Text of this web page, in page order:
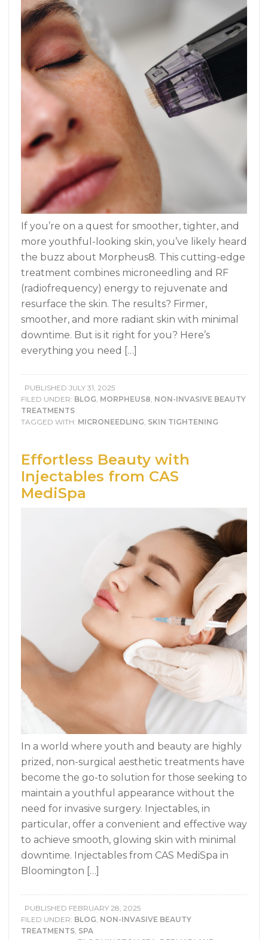
If you’re on a quest for smoother, tighter, and
more youthful-looking skin, you’ve likely heard
the buzz about Morpheus8. This cutting-edge
treatment combines microneedling and RF
(radiofrequency) energy to rejuvenate and
resurface the skin. The results? Firmer,
smoother, and more radiant skin with minimal
downtime. But is it right for you? Here’s
everything you need […]
PUBLISHED JULY 31, 2025
FILED UNDER: BLOG, MORPHEUS8, NON-INVASIVE BEAUTY
TREATMENTS
TAGGED WITH: MICRONEEDLING, SKIN TIGHTENING
Effortless Beauty with
Injectables from CAS
MediSpa
In a world where youth and beauty are highly
prized, non-surgical aesthetic treatments have
become the go-to solution for those seeking to
maintain a youthful appearance without the
need for invasive surgery. Injectables, in
particular, offer a convenient and effective way
to achieve smooth, glowing skin with minimal
downtime. Injectables from CAS MediSpa in
Bloomington […]
PUBLISHED FEBRUARY 28, 2025
FILED UNDER: BLOG, NON-INVASIVE BEAUTY
TREATMENTS, SPA